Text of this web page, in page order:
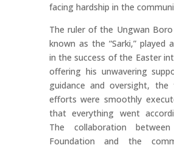
facing hardship in the
The ruler of the Ungwan
known as the “Sarki,” played
in the success of the Easter
offering his unwavering
guidance and oversight, the
efforts were smoothly
that everything went
The collaboration
Foundation and the